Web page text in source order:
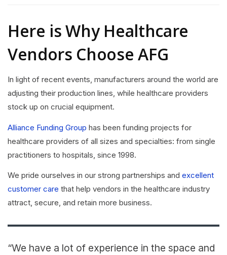
Here is Why Healthcare
Vendors Choose AFG
In light of recent events, manufacturers around the world are
adjusting their production lines, while healthcare providers
stock up on crucial equipment.
Alliance Funding Group has been funding projects for
healthcare providers of all sizes and specialties: from single
practitioners to hospitals, since 1998.
We pride ourselves in our strong partnerships and excellent
customer care that help vendors in the healthcare industry
attract, secure, and retain more business.
“We have a lot of experience in the space and